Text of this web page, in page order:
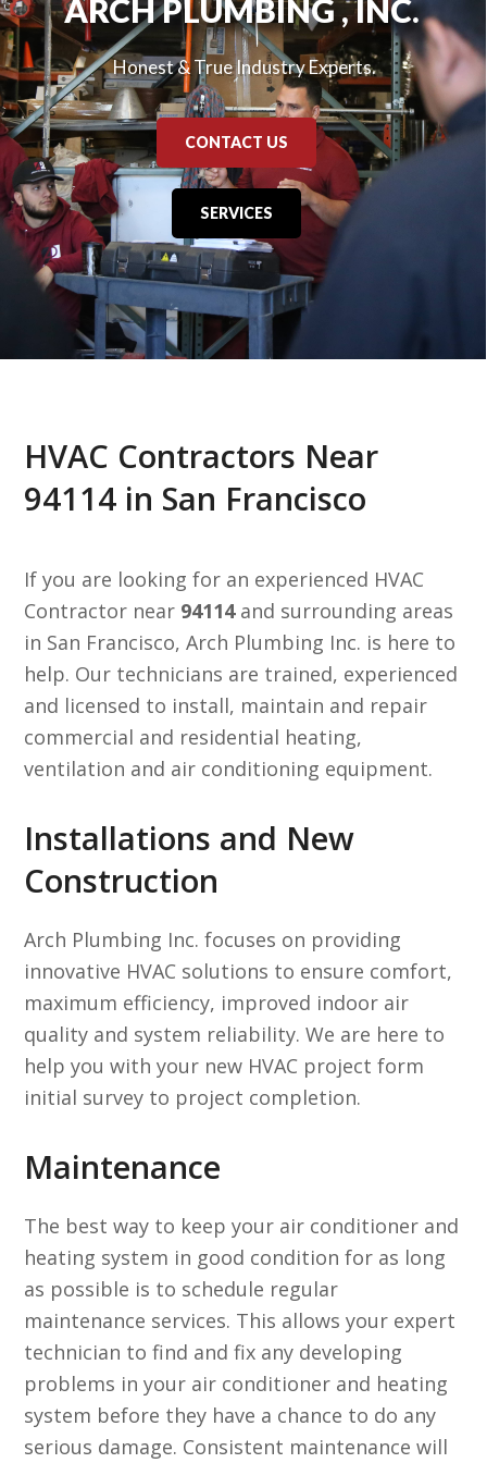
SERVICES
Honest & True Industry Experts.
ARCH PLUMBING , INC.
CONTACT US
HVAC Contractors Near
94114 in San Francisco
If you are looking for an experienced HVAC
Contractor near 94114and surrounding areas
in San Francisco, Arch Plumbing Inc. is here to
help. Our technicians are trained, experienced
and licensed to install, maintain and repair
commercial and residential heating,
ventilation and air conditioning equipment.
Installations and New
Construction
Arch Plumbing Inc. focuses on providing
innovative HVAC solutions to ensure comfort,
maximum efficiency, improved indoor air
quality and system reliability. We are here to
help you with your new HVAC project form
initial survey to project completion.
Maintenance
The best way to keep your air conditioner and
heating system in good condition for as long
as possible is to schedule regular
maintenance services. This allows your expert
technician to find and fix any developing
problems in your air conditioner and heating
system before they have a chance to do any
serious damage. Consistent maintenance will